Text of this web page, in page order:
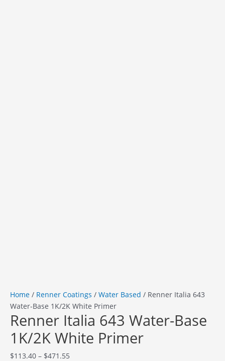
Home / Renner Coatings / Water Based / Renner Italia 643
Water-Base 1K/2K White Primer
Renner Italia 643 Water-Base
1K/2K White Primer
$113.40 – $471.55